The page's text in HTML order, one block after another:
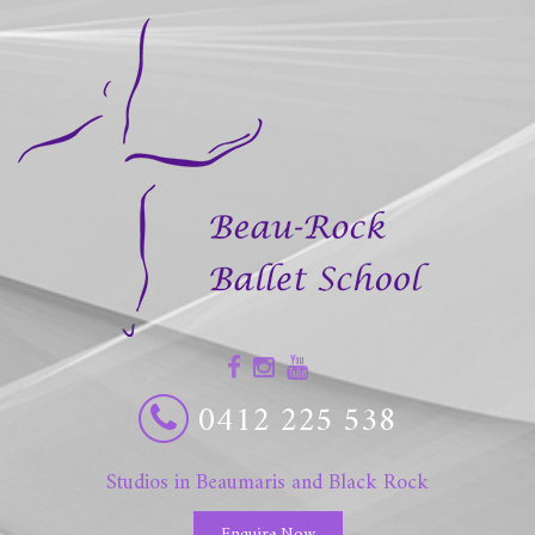
0412 225 538
Studios in Beaumaris and Black Rock